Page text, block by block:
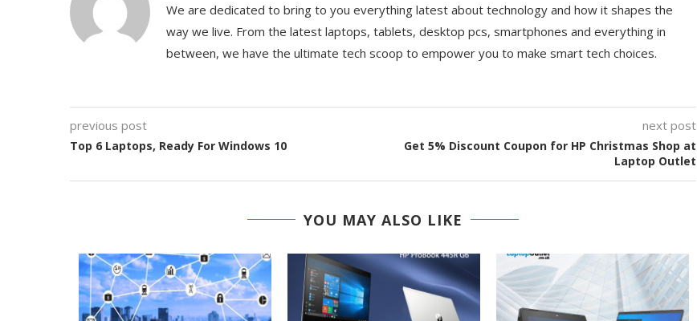
We are dedicated to bring to you everything latest about technology and how it shapes the
way we live. From the latest laptops, tablets, desktop pcs, smartphones and everything in
between, we have the ultimate tech scoop to empower you to make smart tech choices.
previous post
Top 6 Laptops, Ready For Windows 10
next post
Get 5% Discount Coupon for HP Christmas Shop at
Laptop Outlet
YOU MAY ALSO LIKE